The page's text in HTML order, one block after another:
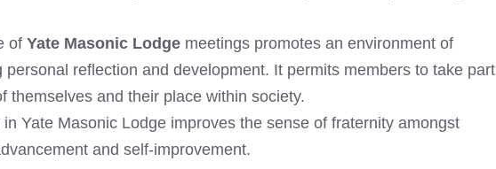
of Yate Masonic Lodge meetings promotes an environment of
reflection and development. It permits members to take part
themselves and their place within society.
Yate Masonic Lodge improves the sense of fraternity amongst
and self-improvement.